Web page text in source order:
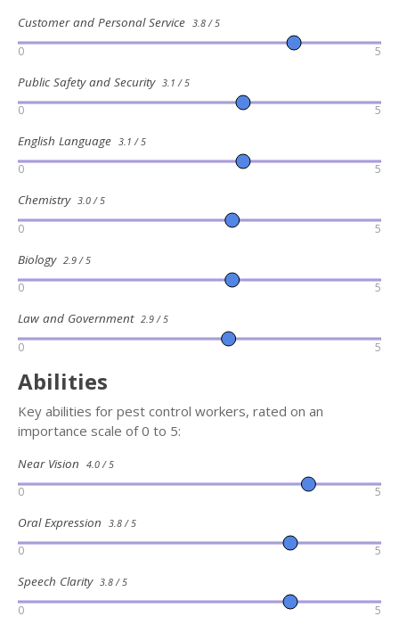
Customer and Personal Service 3.8 / 5
0 5
Public Safety and Security 3.1 / 5
0 5
English Language 3.1 / 5
0 5
Chemistry 3.0 / 5
0 5
Biology 2.9 / 5
0 5
Law and Government 2.9 / 5
0 5
Abilities
Key abilities for pest control workers, rated on an
importance scale of 0 to 5:
Near Vision 4.0 / 5
0 5
Oral Expression 3.8 / 5
0 5
Speech Clarity 3.8 / 5
0 5